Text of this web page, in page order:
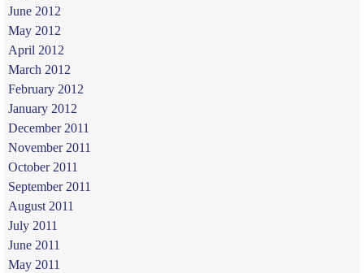
June 2012
May 2012
April 2012
March 2012
February 2012
January 2012
December 2011
November 2011
October 2011
September 2011
August 2011
July 2011
June 2011
May 2011